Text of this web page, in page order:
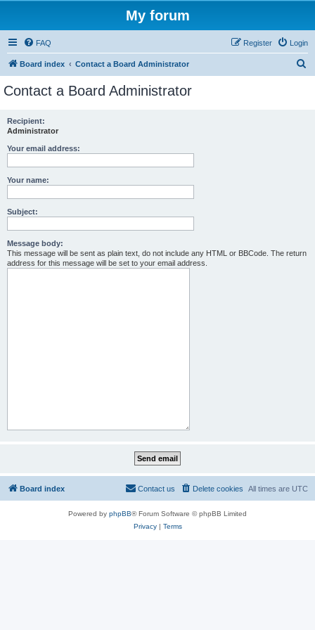
My forum
FAQ Login
Register
Board index Contact a Board Administrator
Contact a Board Administrator
Recipient:
Administrator
Your email address:
Your name:
Subject:
Message body:
This message will be sent as plain text, do not include any HTML or BBCode. The return
address for this message will be set to your email address.
Board index All times are UTC
Delete cookies
Contact us
Powered by phpBB® Forum Software © phpBB Limited
Privacy| Terms